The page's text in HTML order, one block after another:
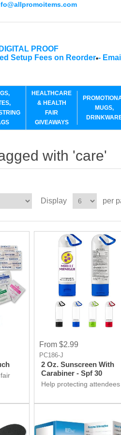
PROOF
Setup Fees on Reorder*-
HEALTHCARE
& HEALTH
FAIR
GIVEAWAYS
MUGS,
with 'care'
Display per
From $2.99
PC186-J
2 Oz. Sunscreen With
Carabiner - Spf 30
Help protecting attendees